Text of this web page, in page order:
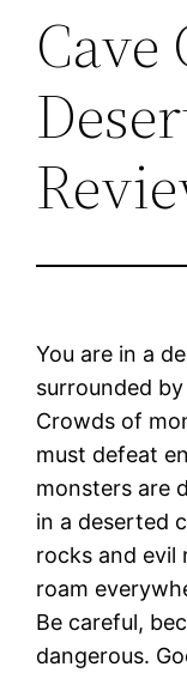
Cave
You are in a
surrounded
Crowds of
must defeat
monsters are
in a deserted
rocks and evil
roam
Be careful,
dangerous.